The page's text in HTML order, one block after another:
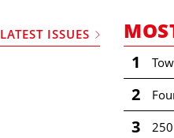
LATEST ISSUES
1
2
3